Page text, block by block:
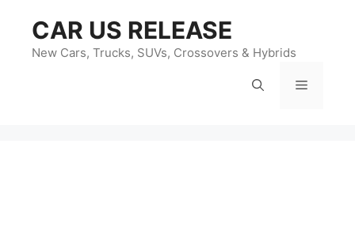
content
CAR US RELEASE
New Cars, Trucks, SUVs, Crossovers & Hybrids
Menu